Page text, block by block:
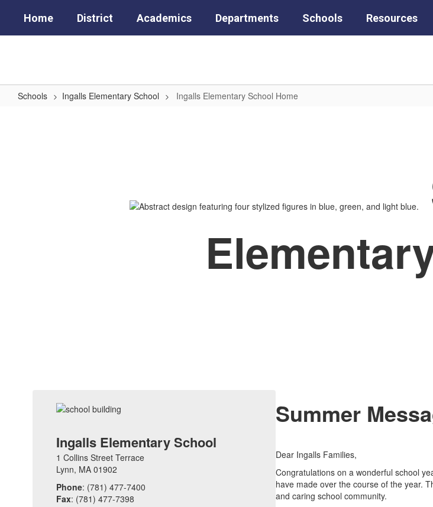
main
Home District Academics Departments Schools Resources
Schools Ingalls Elementary School Ingalls Elementary School Home
Ingalls Elementary School
1 Collins Street Terrace
Lynn, MA 01902
Phone: (781) 477-7400
Fax: (781) 477-7398
Summer
Dear Ingalls Families,
Congratulations on a wonderful school
have made over the course of the year.
and caring school community.